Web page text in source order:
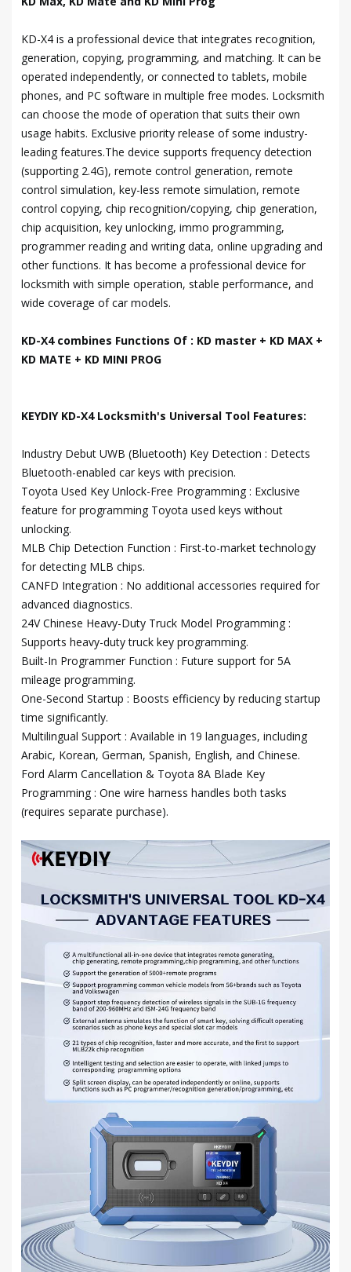
KD-X4 is a professional device that integrates recognition,
generation, copying, programming, and matching. It can be
operated independently, or connected to tablets, mobile
phones, and PC software in multiple free modes. Locksmith
can choose the mode of operation that suits their own
usage habits. Exclusive priority release of some industry-
leading features.The device supports frequency detection
(supporting 2.4G), remote control generation, remote
control simulation, key-less remote simulation, remote
control copying, chip recognition/copying, chip generation,
chip acquisition, key unlocking, immo programming,
programmer reading and writing data, online upgrading and
other functions. It has become a professional device for
locksmith with simple operation, stable performance, and
wide coverage of car models.
KD-X4 combines Functions Of : KD master + KD MAX +
KD MATE + KD MINI PROG
KEYDIY KD-X4 Locksmith's Universal Tool Features:
Industry Debut UWB (Bluetooth) Key Detection : Detects
Bluetooth-enabled car keys with precision.
Toyota Used Key Unlock-Free Programming : Exclusive
feature for programming Toyota used keys without
unlocking.
MLB Chip Detection Function : First-to-market technology
for detecting MLB chips.
CANFD Integration : No additional accessories required for
advanced diagnostics.
24V Chinese Heavy-Duty Truck Model Programming :
Supports heavy-duty truck key programming.
Built-In Programmer Function : Future support for 5A
mileage programming.
One-Second Startup : Boosts efficiency by reducing startup
time significantly.
Multilingual Support : Available in 19 languages, including
Arabic, Korean, German, Spanish, English, and Chinese.
Ford Alarm Cancellation & Toyota 8A Blade Key
Programming : One wire harness handles both tasks
(requires separate purchase).